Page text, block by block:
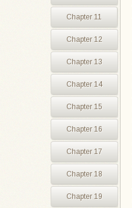
Chapter 11
Chapter 12
Chapter 13
Chapter 14
Chapter 15
Chapter 16
Chapter 17
Chapter 18
Chapter 19